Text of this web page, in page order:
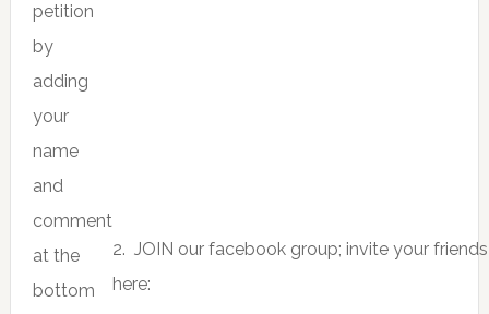
petition
by
adding
your
name
and
comment
at the
bottom
2. JOIN our facebook group; invite your
here: